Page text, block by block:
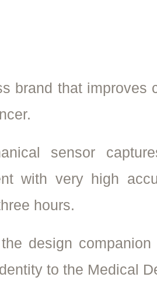
brand that improves
sensor
with very high
hours.
design
to the Medical